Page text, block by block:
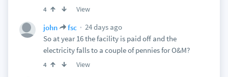
4 View
john fsc
24 days ago
So at year 16 the facility is paid off and the
electricity falls to a couple of pennies for O&M?
4 View